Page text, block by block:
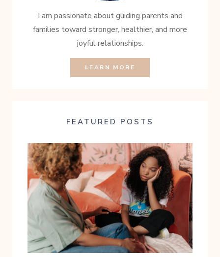
I am passionate about guiding parents and
families toward stronger, healthier, and more
joyful relationships.
LEARN MORE
FEATURED POSTS